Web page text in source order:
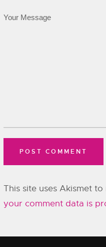
This site uses Akismet
your comment data is